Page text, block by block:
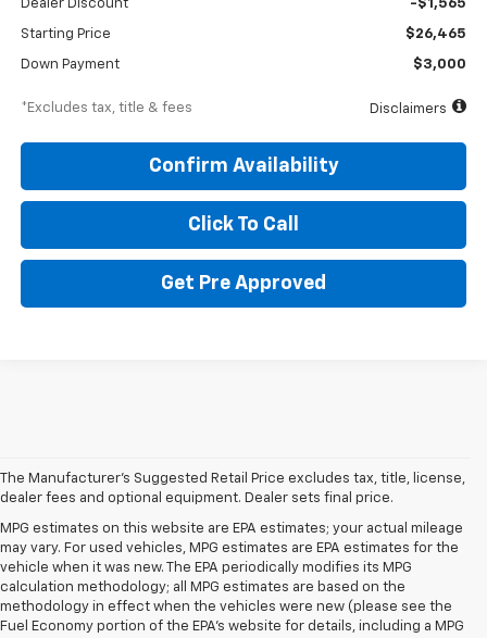
Dealer Discount -$1,565
Starting Price $26,465
Down Payment $3,000
*Excludes tax, title & fees Disclaimers
Confirm Availability
Click To Call
Get Pre Approved
The Manufacturer's Suggested Retail Price excludes tax, title, license,
dealer fees and optional equipment. Dealer sets final price.
MPG estimates on this website are EPA estimates; your actual mileage
may vary. For used vehicles, MPG estimates are EPA estimates for the
vehicle when it was new. The EPA periodically modifies its MPG
calculation methodology; all MPG estimates are based on the
methodology in effect when the vehicles were new (please see the
Fuel Economy portion of the EPA's website for details, including a MPG